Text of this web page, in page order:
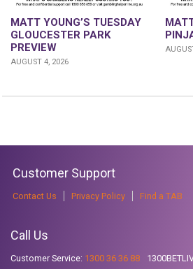
MATT YOUNG’S TUESDAY
GLOUCESTER PARK
PREVIEW
AUGUST 4, 2026
Customer Support
Contact Us Privacy Policy Find a TAB
Call Us
Customer Service: 1300 36 36 88